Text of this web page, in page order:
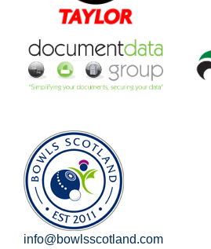
info@bowlsscotland.com